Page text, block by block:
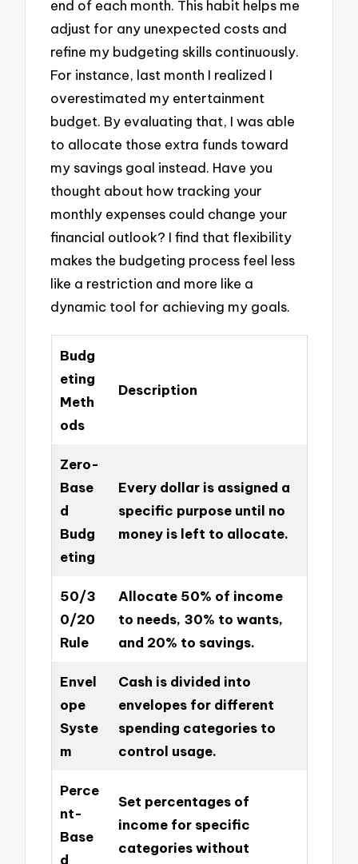
end of each month. This habit helps me
adjust for any unexpected costs and
refine my budgeting skills continuously.
For instance, last month I realized I
overestimated my entertainment
budget. By evaluating that, I was able
to allocate those extra funds toward
my savings goal instead. Have you
thought about how tracking your
monthly expenses could change your
financial outlook? I find that flexibility
makes the budgeting process feel less
like a restriction and more like a
dynamic tool for achieving my goals.
Budg
eting
Meth
ods
Description
Zero-
Base
d
Budg
eting
Every dollar is assigned a
specific purpose until no
money is left to allocate.
50/3
0/20
Rule
Allocate 50% of income
to needs, 30% to wants,
and 20% to savings.
Envel
ope
Syste
m
Cash is divided into
envelopes for different
spending categories to
control usage.
Perce
nt-
Base
d
Set percentages of
income for specific
categories without